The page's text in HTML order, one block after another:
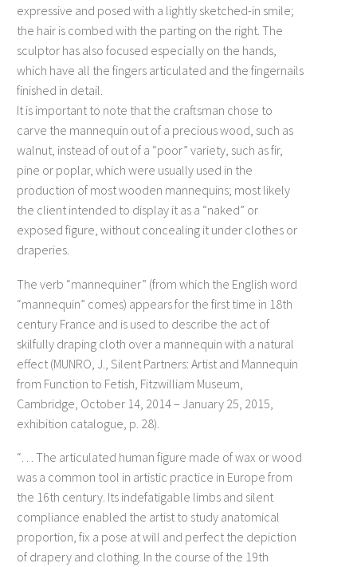
expressive and posed with a lightly sketched-in smile;
the hair is combed with the parting on the right. The
sculptor has also focused especially on the hands,
which have all the fingers articulated and the fingernails
finished in detail.
It is important to note that the craftsman chose to
carve the mannequin out of a precious wood, such as
walnut, instead of out of a “poor” variety, such as fir,
pine or poplar, which were usually used in the
production of most wooden mannequins; most likely
the client intended to display it as a “naked” or
exposed figure, without concealing it under clothes or
draperies.
The verb “mannequiner” (from which the English word
“mannequin” comes) appears for the first time in 18th
century France and is used to describe the act of
skilfully draping cloth over a mannequin with a natural
effect (MUNRO, J., Silent Partners: Artist and Mannequin
from Function to Fetish, Fitzwilliam Museum,
Cambridge, October 14, 2014 – January 25, 2015,
exhibition catalogue, p. 28).
“… The articulated human figure made of wax or wood
was a common tool in artistic practice in Europe from
the 16th century. Its indefatigable limbs and silent
compliance enabled the artist to study anatomical
proportion, fix a pose at will and perfect the depiction
of drapery and clothing. In the course of the 19th